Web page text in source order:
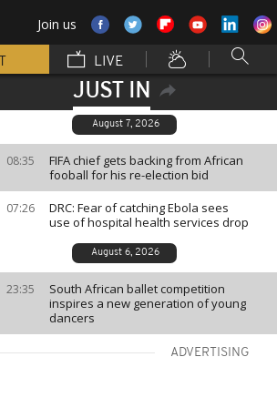
Join us
LIVE
JUST IN
August 7, 2026
08:35
FIFA chief gets backing from African
fooball for his re-election bid
07:26
DRC: Fear of catching Ebola sees
use of hospital health services drop
August 6, 2026
23:35
South African ballet competition
inspires a new generation of young
dancers
ADVERTISING